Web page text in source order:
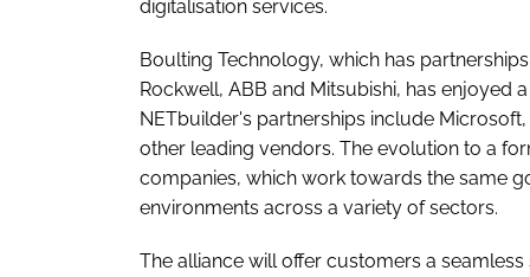
digitalisation services.
Boulting Technology, which has
Rockwell, ABB and Mitsubishi, has enjoyed
NETbuilder's partnerships include
other leading vendors. The evolution to a
companies, which work towards the same
environments across a variety of sectors.
The alliance will offer customers a